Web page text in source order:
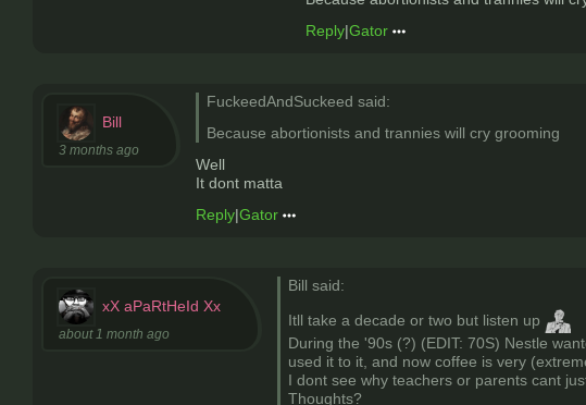
Reply|Gator
Bill
3 months ago
FuckeedAndSuckeed said:
Because abortionists and trannies will cry grooming
Well
It dont matta
Reply|Gator
xX aPaRtHeId Xx
about 1 month ago
Bill said:
Itll take a decade or two but listen up
During the '90s (?) (EDIT: 70S) Nestle
used it to it, and now coffee is very
I dont see why teachers or parents cant
Thoughts?